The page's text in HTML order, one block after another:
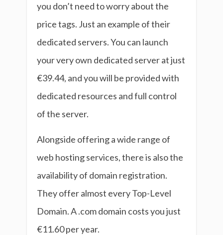
you don’t need to worry about the
price tags. Just an example of their
dedicated servers. You can launch
your very own dedicated server at just
€39.44, and you will be provided with
dedicated resources and full control
of the server.
Alongside offering a wide range of
web hosting services, there is also the
availability of domain registration.
They offer almost every Top-Level
Domain. A .com domain costs you just
€11.60 per year.